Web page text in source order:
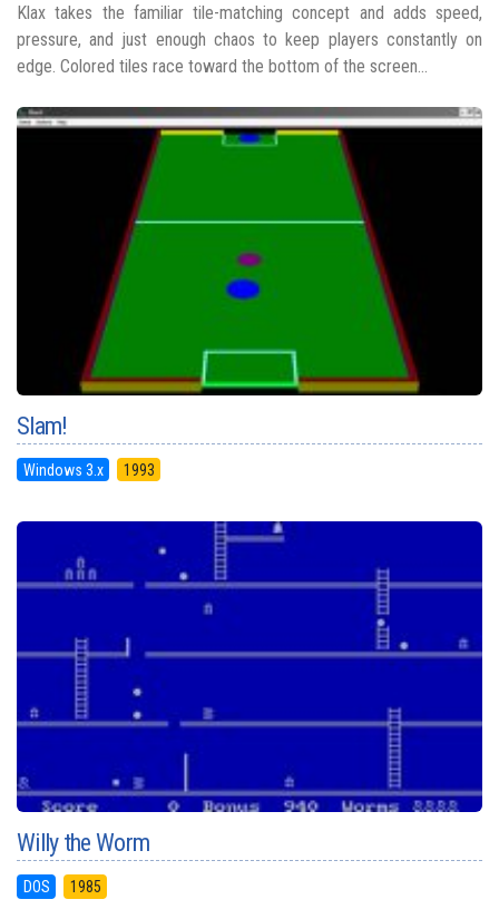
Klax takes the familiar tile-matching concept and adds speed,
pressure, and just enough chaos to keep players constantly on
edge. Colored tiles race toward the bottom of the screen...
Slam!
Windows 3.x 1993
Willy the Worm
DOS 1985